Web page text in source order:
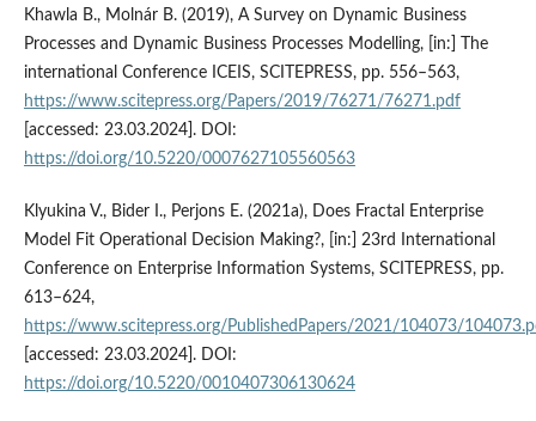
Khawla B., Molnár B. (2019), A Survey on Dynamic Business
Processes and Dynamic Business Processes Modelling, [in:] The
international Conference ICEIS, SCITEPRESS, pp. 556–563,
https://www.scitepress.org/Papers/2019/76271/76271.pdf
[accessed: 23.03.2024]. DOI:
https://doi.org/10.5220/0007627105560563
Klyukina V., Bider I., Perjons E. (2021a), Does Fractal Enterprise
Model Fit Operational Decision Making?, [in:] 23rd International
Conference on Enterprise Information Systems, SCITEPRESS, pp.
613–624,
https://www.scitepress.org/PublishedPapers/2021/104073/
[accessed: 23.03.2024]. DOI:
https://doi.org/10.5220/0010407306130624